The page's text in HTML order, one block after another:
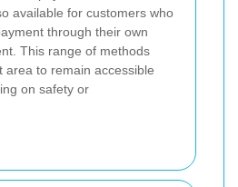
available for customers who
through their own
This range of methods
area to remain accessible
on safety or